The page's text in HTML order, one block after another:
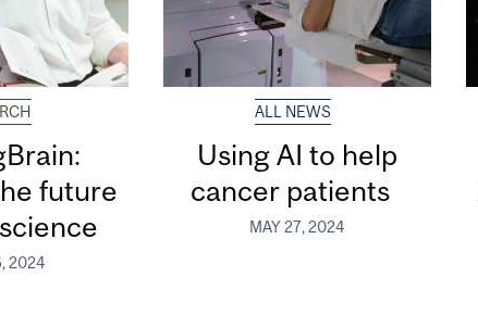
future
2024
ALL NEWS
Using AI to help
cancer patients
MAY 27, 2024